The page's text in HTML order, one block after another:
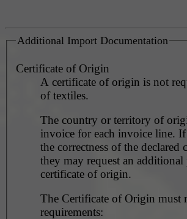
Additional Import Documentation
Certificate of Origin
A certificate of origin is not
of textiles.
The country or territory of
invoice for each invoice line.
the correctness of the
they may request an
certificate of origin.
The Certificate of Origin must
requirements: